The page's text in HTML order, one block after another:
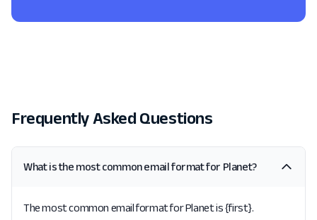
Frequently Asked Questions
What is the most common email format for Planet?
The most common email format for Planet is {first}.